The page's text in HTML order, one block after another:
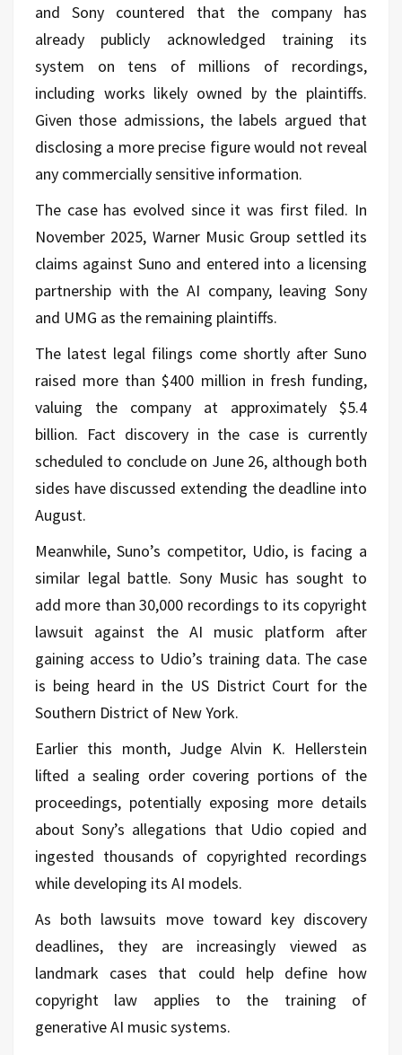
and Sony countered that the company has
already publicly acknowledged training its
system on tens of millions of recordings,
including works likely owned by the plaintiffs.
Given those admissions, the labels argued that
disclosing a more precise figure would not reveal
any commercially sensitive information.
The case has evolved since it was first filed. In
November 2025, Warner Music Group settled its
claims against Suno and entered into a licensing
partnership with the AI company, leaving Sony
and UMG as the remaining plaintiffs.
The latest legal filings come shortly after Suno
raised more than $400 million in fresh funding,
valuing the company at approximately $5.4
billion. Fact discovery in the case is currently
scheduled to conclude on June 26, although both
sides have discussed extending the deadline into
August.
Meanwhile, Suno’s competitor, Udio, is facing a
similar legal battle. Sony Music has sought to
add more than 30,000 recordings to its copyright
lawsuit against the AI music platform after
gaining access to Udio’s training data. The case
is being heard in the US District Court for the
Southern District of New York.
Earlier this month, Judge Alvin K. Hellerstein
lifted a sealing order covering portions of the
proceedings, potentially exposing more details
about Sony’s allegations that Udio copied and
ingested thousands of copyrighted recordings
while developing its AI models.
As both lawsuits move toward key discovery
deadlines, they are increasingly viewed as
landmark cases that could help define how
copyright law applies to the training of
generative AI music systems.